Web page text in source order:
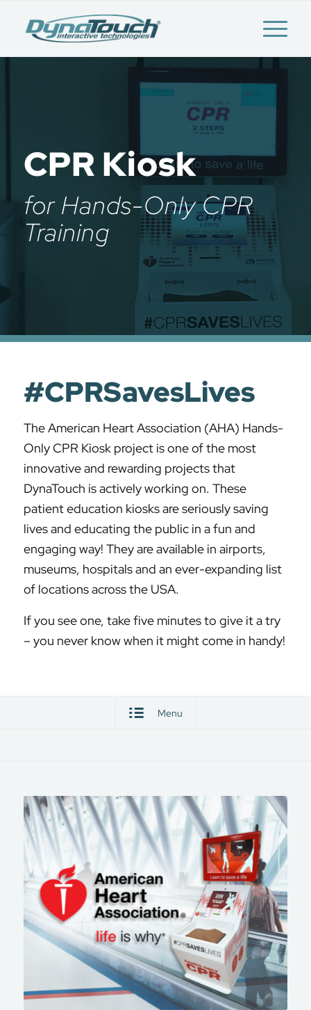
CPR Kiosk
for Hands-Only CPR
Training
#CPRSavesLives
The American Heart Association (AHA) Hands-
Only CPR Kiosk project is one of the most
innovative and rewarding projects that
DynaTouch is actively working on. These
patient education kiosks are seriously saving
lives and educating the public in a fun and
engaging way! They are available in airports,
museums, hospitals and an ever-expanding list
of locations across the USA.
If you see one, take five minutes to give it a try
– you never know when it might come in handy!
Menu